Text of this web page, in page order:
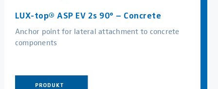
LUX-top® ASP EV 2s 90° – Concrete
Anchor point for lateral attachment to concrete
components
PRODUKT